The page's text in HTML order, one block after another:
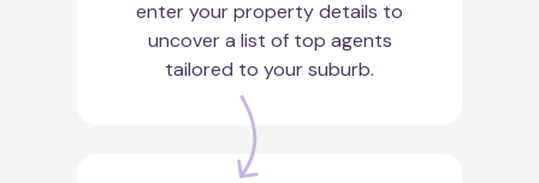
enter your property details to
uncover a list of top agents
tailored to your suburb.